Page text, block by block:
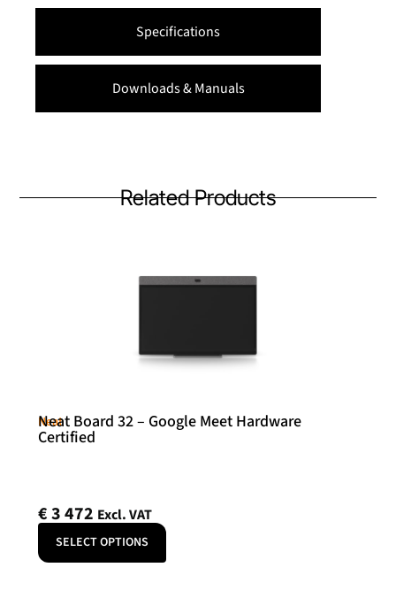
Specifications
Downloads & Manuals
Related Products
Neat
Neat Board 32 – Google Meet Hardware
Certified
€3 472 Excl. VAT
SELECT OPTIONS